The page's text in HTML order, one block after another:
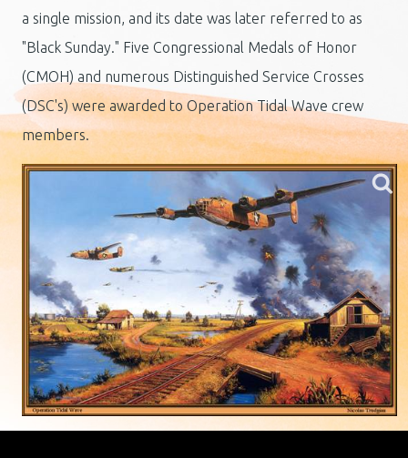
a single mission, and its date was later referred to as
"Black Sunday." Five Congressional Medals of Honor
(CMOH) and numerous Distinguished Service Crosses
(DSC's) were awarded to Operation Tidal Wave crew
members.